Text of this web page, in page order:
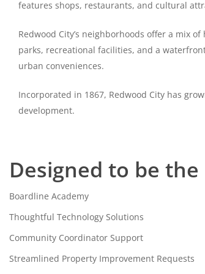
features shops, restaurants, and cultural
Redwood City’s neighborhoods offer a mix
parks, recreational facilities, and a
urban conveniences.
Incorporated in 1867, Redwood City has
development.
Designed to be
Boardline Academy
Thoughtful Technology Solutions
Community Coordinator Support
Streamlined Property Improvement Requests